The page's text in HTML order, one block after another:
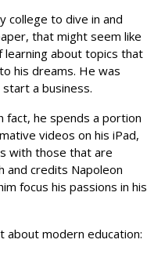
college to dive in and
that might seem like
about topics that
his dreams. He was
a business.
fact, he spends a portion
videos on his iPad,
with those that are
and credits Napoleon
focus his passions in his
about modern education: